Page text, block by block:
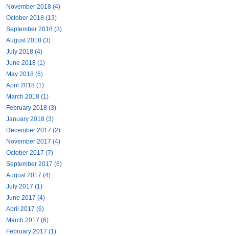
November 2018 (4)
October 2018 (13)
September 2018 (3)
August 2018 (3)
July 2018 (4)
June 2018 (1)
May 2018 (6)
April 2018 (1)
March 2018 (1)
February 2018 (3)
January 2018 (3)
December 2017 (2)
November 2017 (4)
October 2017 (7)
September 2017 (6)
August 2017 (4)
July 2017 (1)
June 2017 (4)
April 2017 (6)
March 2017 (6)
February 2017 (1)